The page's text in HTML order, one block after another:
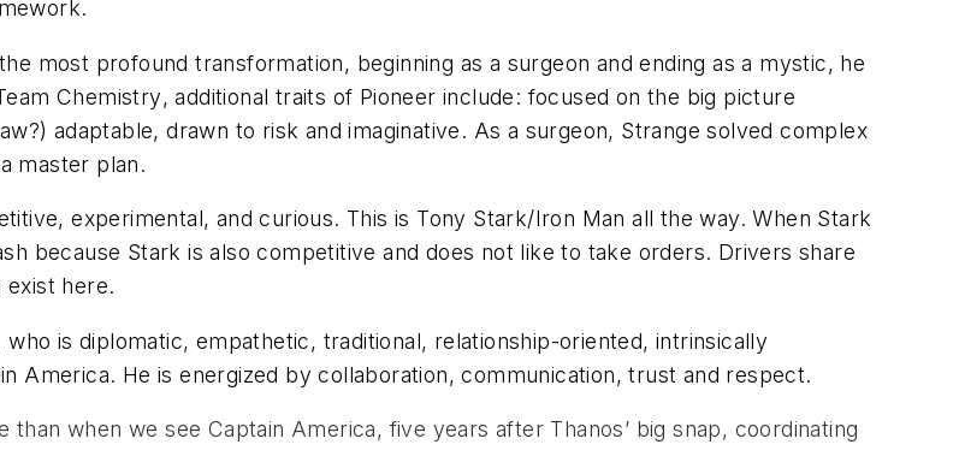
most profound transformation, beginning as a surgeon and ending as a mystic, he
Chemistry, additional traits of Pioneer include: focused on the big picture
adaptable, drawn to risk and imaginative. As a surgeon, Strange solved complex
master plan.
experimental, and curious. This is Tony Stark/Iron Man all the way. When Stark
because Stark is also competitive and does not like to take orders. Drivers share
exist here.
is diplomatic, empathetic, traditional, relationship-oriented, intrinsically
America. He is energized by collaboration, communication, trust and respect.
than when we see Captain America, five years after Thanos’ big snap, coordinating